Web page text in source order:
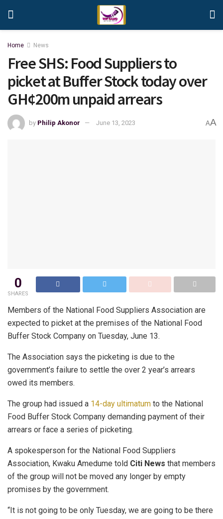
Home News
Free SHS: Food Suppliers to
picket at Buffer Stock today over
GH¢200m unpaid arrears
by Philip Akonor June 13, 2023 AA
0
SHARES
Members of the National Food Suppliers Association are
expected to picket at the premises of the National Food
Buffer Stock Company on Tuesday, June 13.
The Association says the picketing is due to the
government’s failure to settle the over 2 year’s arrears
owed its members.
The group had issued a 14-day ultimatum to the National
Food Buffer Stock Company demanding payment of their
arrears or face a series of picketing.
A spokesperson for the National Food Suppliers
Association, Kwaku Amedume told Citi News that members
of the group will not be moved any longer by empty
promises by the government.
“It is not going to be only Tuesday, we are going to be there